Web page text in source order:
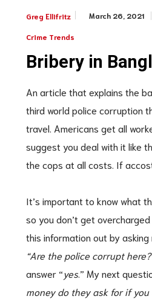
Greg Ellifritz March 26, 2021
Crime Trends
Bribery in
An article that explains the
third world police corruption
travel. Americans get all
suggest you deal with it like
the cops at all costs. If
It’s important to know what
so you don’t get
this information out by
“Are the police corrupt
answer “yes.” My next
money do they ask for if you